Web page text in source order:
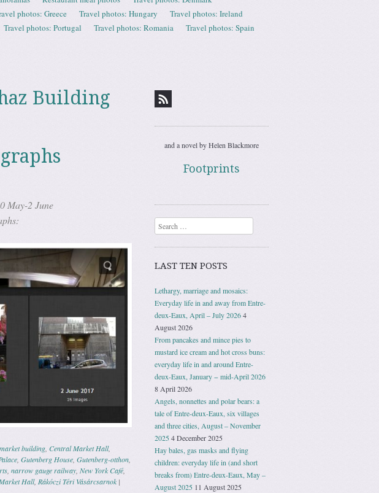
photos: Greece Travel photos: Hungary
Travel photos: Ireland
Travel photos: Portugal Travel photos: Romania
Travel photos: Spain
Building
May-2 June
building, Central Market Hall,
, Gutenberg House, Gutenberg-otthon,
, narrow gauge railway, New York Café,
Hall, Rákóczi Téri Vásárcsarnok |
and a novel by Helen Blackmore
Footprints
Search
LAST TEN POSTS
Lethargy, marriage and mosaics:
Everyday life in and away from Entre-
deux-Eaux, April – July 20264
August 2026
From pancakes and mince pies to
mustard ice cream and hot cross buns:
everyday life in and around Entre-
deux-Eaux, January − mid-April 2026
8 April 2026
Angels, nonnettes and polar bears: a
tale of Entre-deux-Eaux, six villages
and three cities, August – November
20254 December 2025
Hay bales, gas masks and flying
children: everyday life in (and short
breaks from) Entre-deux-Eaux, May –
August 2025 11 August 2025